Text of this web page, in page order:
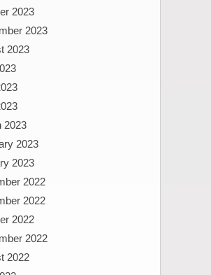
2023
2023
2023
2023
2023
2023
2022
2022
2022
2022
2022